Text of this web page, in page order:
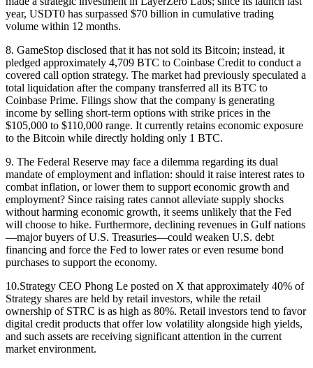
year, USDT0 has surpassed $70 billion in cumulative trading
volume within 12 months.
8. GameStop disclosed that it has not sold its Bitcoin; instead, it
pledged approximately 4,709 BTC to Coinbase Credit to conduct a
covered call option strategy. The market had previously speculated a
total liquidation after the company transferred all its BTC to
Coinbase Prime. Filings show that the company is generating
income by selling short-term options with strike prices in the
$105,000 to $110,000 range. It currently retains economic exposure
to the Bitcoin while directly holding only 1 BTC.
9. The Federal Reserve may face a dilemma regarding its dual
mandate of employment and inflation: should it raise interest rates to
combat inflation, or lower them to support economic growth and
employment? Since raising rates cannot alleviate supply shocks
without harming economic growth, it seems unlikely that the Fed
will choose to hike. Furthermore, declining revenues in Gulf nations
—major buyers of U.S. Treasuries—could weaken U.S. debt
financing and force the Fed to lower rates or even resume bond
purchases to support the economy.
10.Strategy CEO Phong Le posted on X that approximately 40% of
Strategy shares are held by retail investors, while the retail
ownership of STRC is as high as 80%. Retail investors tend to favor
digital credit products that offer low volatility alongside high yields,
and such assets are receiving significant attention in the current
market environment.